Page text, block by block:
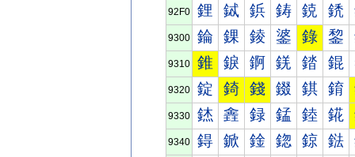
92F0 鋰 鋱 鋲 鋳 鋴 鋵
9300 錀 錁 錂 錃 錄 錅
9310 錐 錑 錒 錓 錔 錕
9320 錠 錡 錢 錣 錤 錥
9330 錰 錱 録 錳 錴 錵
9340 鍀 鍁 鍂 鍃 鍄 鍅